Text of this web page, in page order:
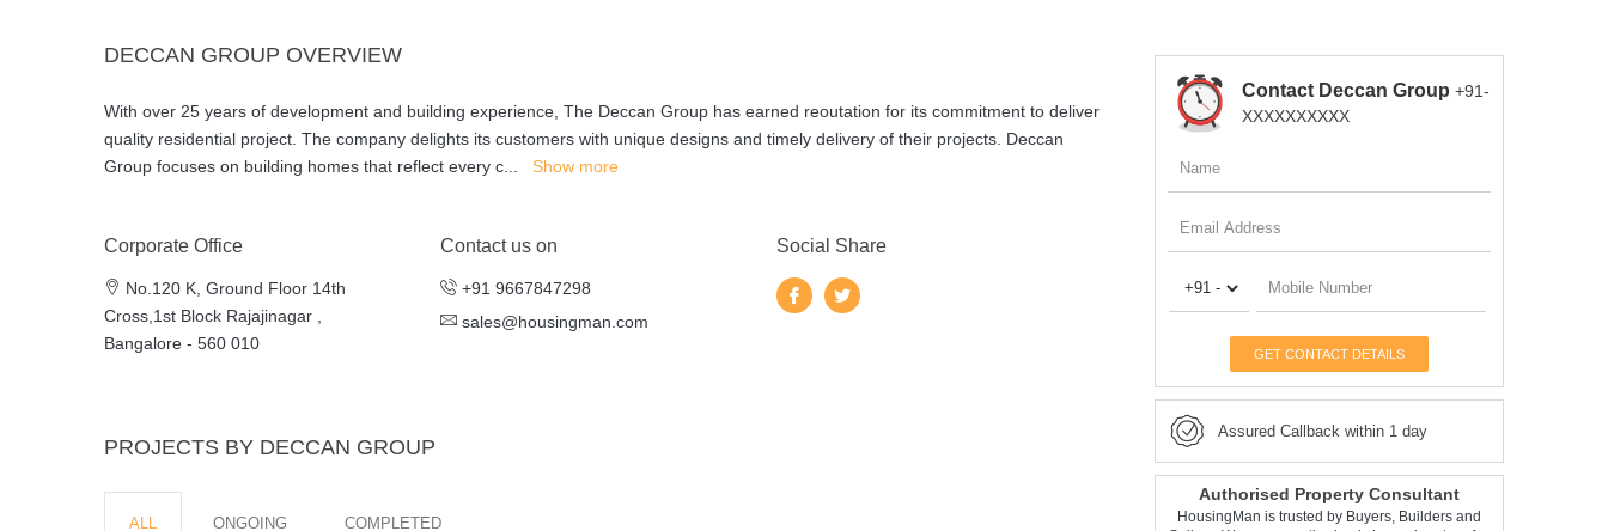
DECCAN GROUP OVERVIEW
With over 25 years of development and building experience, The Deccan Group has earned reoutation for its commitment to deliver
quality residential project. The company delights its customers with unique designs and timely delivery of their projects. Deccan
Group focuses on building homes that reflect every c
Show more
Corporate Office
No.120 K, Ground Floor 14th
Cross,1st Block Rajajinagar ,
Bangalore - 560 010
Contact us on
+91 9667847298
sales@housingman.com
Social Share
PROJECTS BY DECCAN GROUP
ALL ONGOING COMPLETED
Contact Deccan Group +91-
XXXXXXXXXX
GET CONTACT DETAILS
Assured Callback within 1 day
Authorised Property Consultant
HousingMan is trusted by Buyers, Builders and